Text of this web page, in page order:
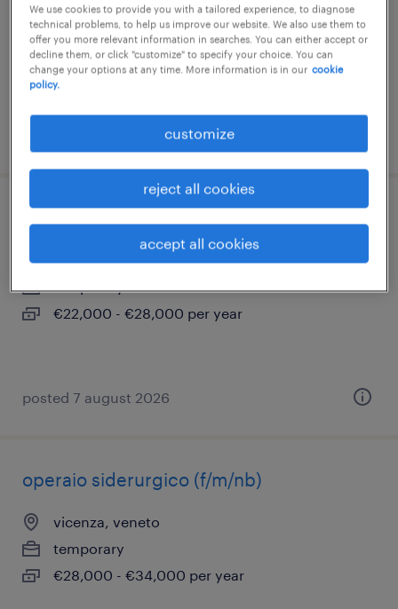
vicenza, veneto
temporary
€9.00 - €10.00 per hour
posted 4 august 2026
vicenza, veneto
temporary
€22,000 - €28,000 per year
posted 7 august 2026
operaio siderurgico (f/m/nb)
vicenza, veneto
temporary
€28,000 - €34,000 per year
We use cookies to provide you with a tailored experience, to diagnose
technical problems, to help us improve our website. We also use them to
offer you more relevant information in searches. You can either accept or
decline them, or click "customize" to specify your choice. You can
change your options at any time. More information is in our cookie
policy.
customize
reject all cookies
accept all cookies